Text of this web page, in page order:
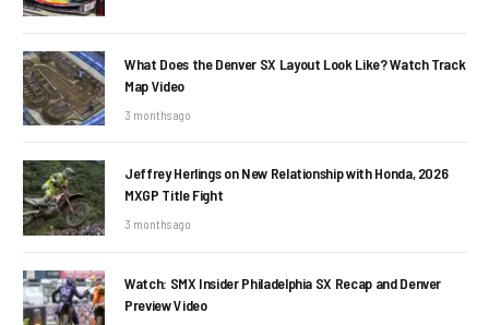
What Does the Denver SX Layout Look Like? Watch Track
Map Video
3 months ago
Jeffrey Herlings on New Relationship with Honda, 2026
MXGP Title Fight
3 months ago
Watch: SMX Insider Philadelphia SX Recap and Denver
Preview Video